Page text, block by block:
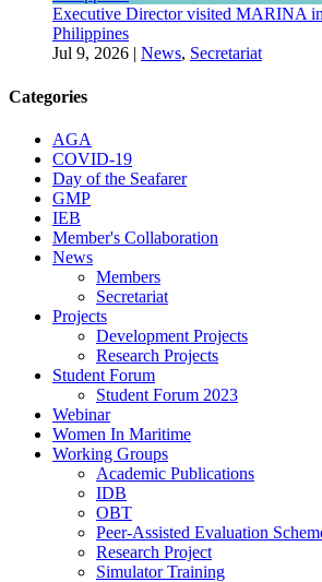
Executive Director visited MARINA
Philippines
Jul 9, 2026 | News, Secretariat
Categories
AGA
COVID-19
Day of the Seafarer
GMP
IEB
Member's Collaboration
News
Members
Secretariat
Projects
Development Projects
Research Projects
Student Forum
Student Forum 2023
Webinar
Women In Maritime
Working Groups
Academic Publications
IDB
OBT
Peer-Assisted Evaluation
Research Project
Simulator Training